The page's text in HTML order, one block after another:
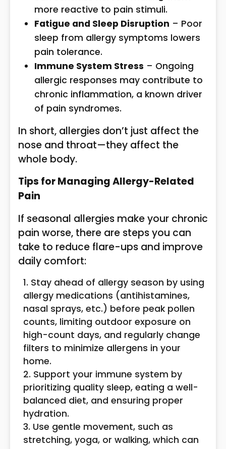
more reactive to pain stimuli.
Fatigue and Sleep Disruption – Poor
sleep from allergy symptoms lowers
pain tolerance.
Immune System Stress – Ongoing
allergic responses may contribute to
chronic inflammation, a known driver
of pain syndromes.
In short, allergies don’t just affect the
nose and throat—they affect the
whole body.
Tips for Managing Allergy-Related
Pain
If seasonal allergies make your chronic
pain worse, there are steps you can
take to reduce flare-ups and improve
daily comfort:
Stay ahead of allergy season by using
allergy medications (antihistamines,
nasal sprays, etc.) before peak pollen
counts, limiting outdoor exposure on
high-count days, and regularly change
filters to minimize allergens in your
home.
Support your immune system by
prioritizing quality sleep, eating a well-
balanced diet, and ensuring proper
hydration.
Use gentle movement, such as
stretching, yoga, or walking, which can